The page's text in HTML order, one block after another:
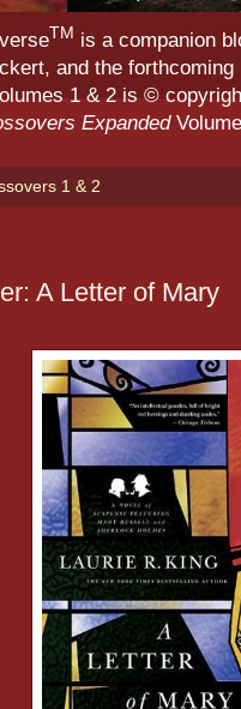
TM is a companion
and the forthcoming
1 & 2 is ©
Expanded
1 & 2
A Letter of Mary